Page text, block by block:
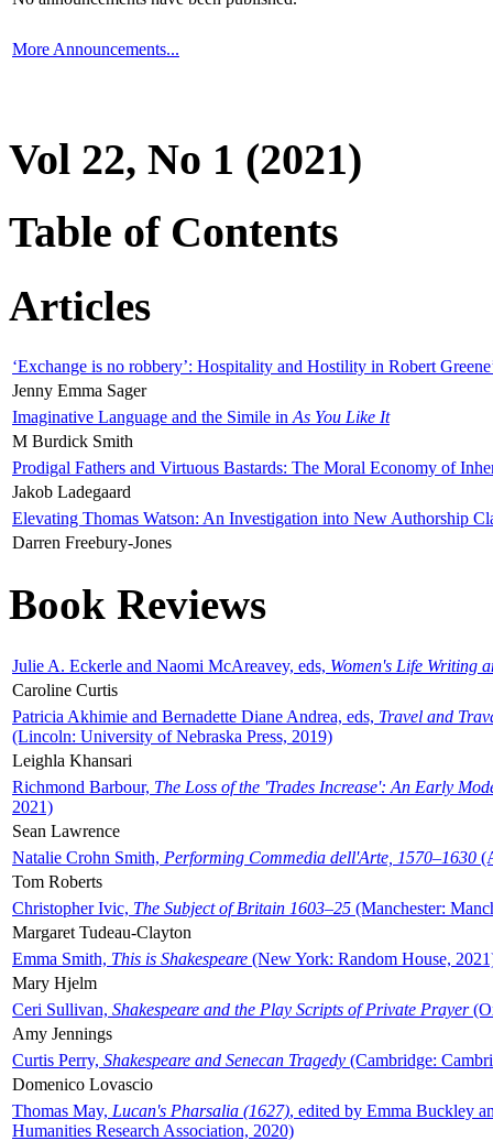
More Announcements...
Vol 22, No 1 (2021)
Table of Contents
Articles
‘Exchange is no robbery’: Hospitality and Hostility in Robert
Jenny Emma Sager
Imaginative Language and the Simile in As You Like It
M Burdick Smith
Prodigal Fathers and Virtuous Bastards: The Moral Economy of
Jakob Ladegaard
Elevating Thomas Watson: An Investigation into New Authorship
Darren Freebury-Jones
Book Reviews
Julie A. Eckerle and Naomi McAreavey, eds, Women's Life Writing
Caroline Curtis
Patricia Akhimie and Bernadette Diane Andrea, eds, Travel and
(Lincoln: University of Nebraska Press, 2019)
Leighla Khansari
Richmond Barbour, The Loss of the 'Trades Increase': An Early
2021)
Sean Lawrence
Natalie Crohn Smith, Performing Commedia dell'Arte, 1570–1630
Tom Roberts
Christopher Ivic, The Subject of Britain 1603–25 (Manchester:
Margaret Tudeau-Clayton
Emma Smith, This is Shakespeare (New York: Random House,
Mary Hjelm
Ceri Sullivan, Shakespeare and the Play Scripts of Private Prayer
Amy Jennings
Curtis Perry, Shakespeare and Senecan Tragedy (Cambridge:
Domenico Lovascio
Thomas May, Lucan's Pharsalia (1627), edited by Emma Buckley
Humanities Research Association, 2020)